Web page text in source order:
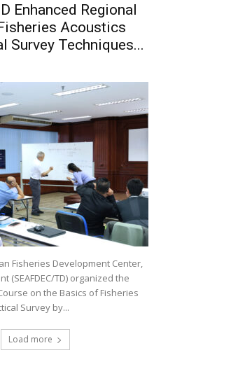
Enhanced Regional
Acoustics
Survey Techniques...
Fisheries Development Center,
(SEAFDEC/TD) organized the
on the Basics of Fisheries
Survey by...
Load more